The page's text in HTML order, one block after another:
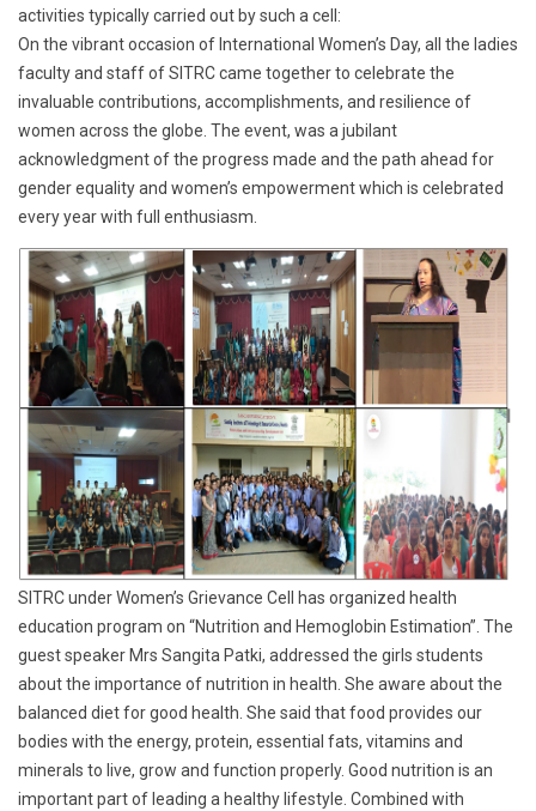
activities typically carried out by such a cell:
On the vibrant occasion of International Women’s Day, all the ladies
faculty and staff of SITRC came together to celebrate the
invaluable contributions, accomplishments, and resilience of
women across the globe. The event, was a jubilant
acknowledgment of the progress made and the path ahead for
gender equality and women’s empowerment which is celebrated
every year with full enthusiasm.
SITRC under Women’s Grievance Cell has organized health
education program on “Nutrition and Hemoglobin Estimation”. The
guest speaker Mrs Sangita Patki, addressed the girls students
about the importance of nutrition in health. She aware about the
balanced diet for good health. She said that food provides our
bodies with the energy, protein, essential fats, vitamins and
minerals to live, grow and function properly. Good nutrition is an
important part of leading a healthy lifestyle. Combined with